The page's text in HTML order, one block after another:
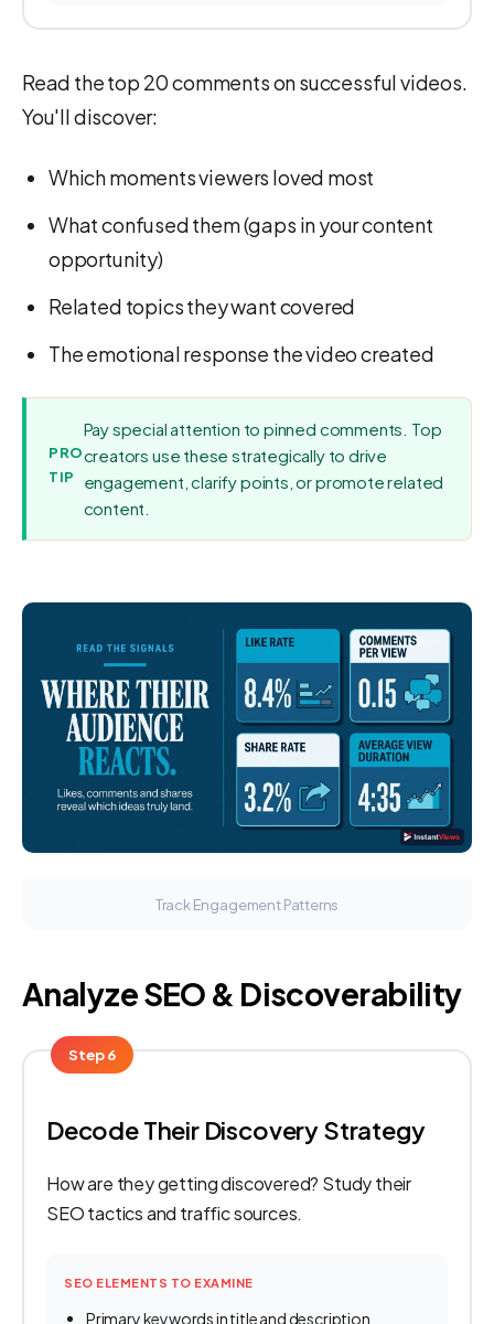
Read the top 20 comments on successful videos.
You'll discover:
Which moments viewers loved most
What confused them (gaps in your content
opportunity)
Related topics they want covered
The emotional response the video created
PRO
TIP
Pay special attention to pinned comments. Top
creators use these strategically to drive
engagement, clarify points, or promote related
content.
Track Engagement Patterns
Analyze SEO & Discoverability
Step 6
Decode Their Discovery Strategy
How are they getting discovered? Study their
SEO tactics and traffic sources.
SEO ELEMENTS TO EXAMINE
Primary keywords in title and description